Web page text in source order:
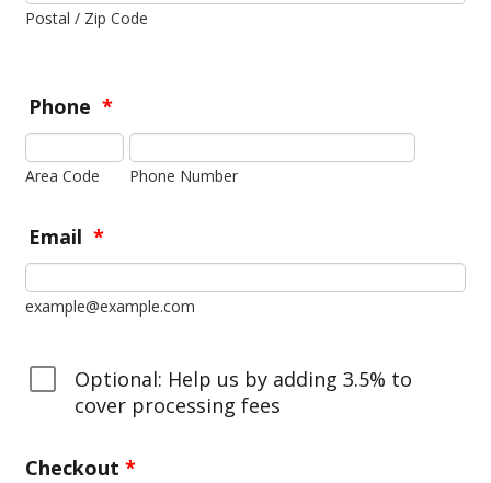
Postal / Zip Code
Phone *
Area Code Phone Number
Email *
example@example.com
Optional: Help us by adding 3.5% to
cover processing fees
Checkout *